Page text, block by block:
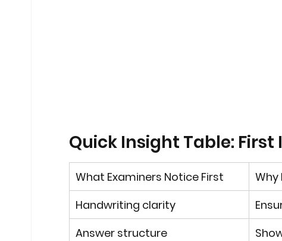
Quick Insight Table: First
What Examiners Notice First
Handwriting clarity
Answer structure